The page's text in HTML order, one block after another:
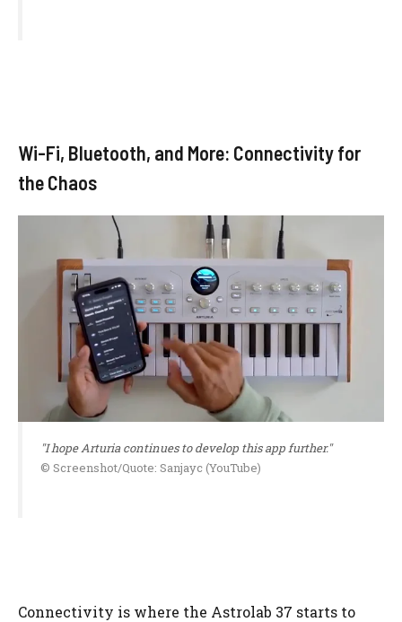
Wi-Fi, Bluetooth, and More: Connectivity for
the Chaos
"I hope Arturia continues to develop this app further."
© Screenshot/Quote: Sanjayc (YouTube)
Connectivity is where the Astrolab 37 starts to